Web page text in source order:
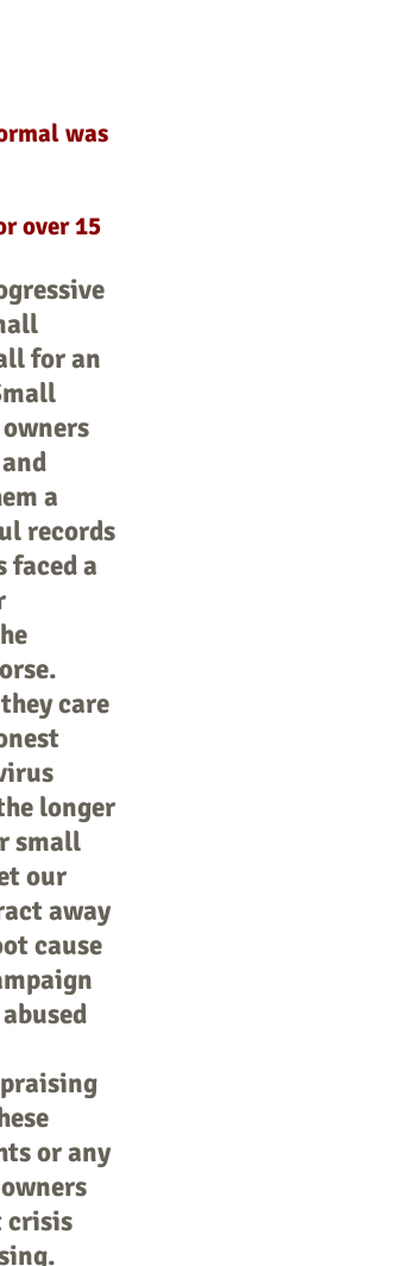
was
over 15
for an
a
records
faced a
care
longer
small
our
away
cause
or any
crisis